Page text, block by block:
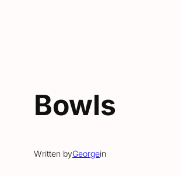
Bowls
Written byGeorgein